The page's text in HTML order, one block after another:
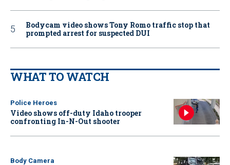
Bodycam video shows Tony Romo traffic stop that
prompted arrest for suspected DUI
WHAT TO WATCH
Police Heroes
Video shows off-duty Idaho trooper
confronting In-N-Out shooter
Body Camera